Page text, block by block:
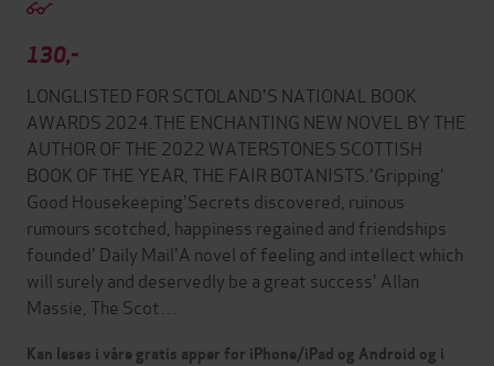
130,-
LONGLISTED FOR SCTOLAND'S NATIONAL BOOK
AWARDS 2024.THE ENCHANTING NEW NOVEL BY THE
AUTHOR OF THE 2022 WATERSTONES SCOTTISH
BOOK OF THE YEAR, THE FAIR BOTANISTS.'Gripping'
Good Housekeeping'Secrets discovered, ruinous
rumours scotched, happiness regained and friendships
founded' Daily Mail'A novel of feeling and intellect which
will surely and deservedly be a great success' Allan
Massie, The Scot…
Kan leses i våre gratis apper for iPhone/iPad og Android og i